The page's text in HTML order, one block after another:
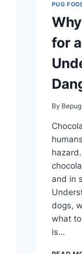
PUG
for
By
and in
dogs,
what
is…